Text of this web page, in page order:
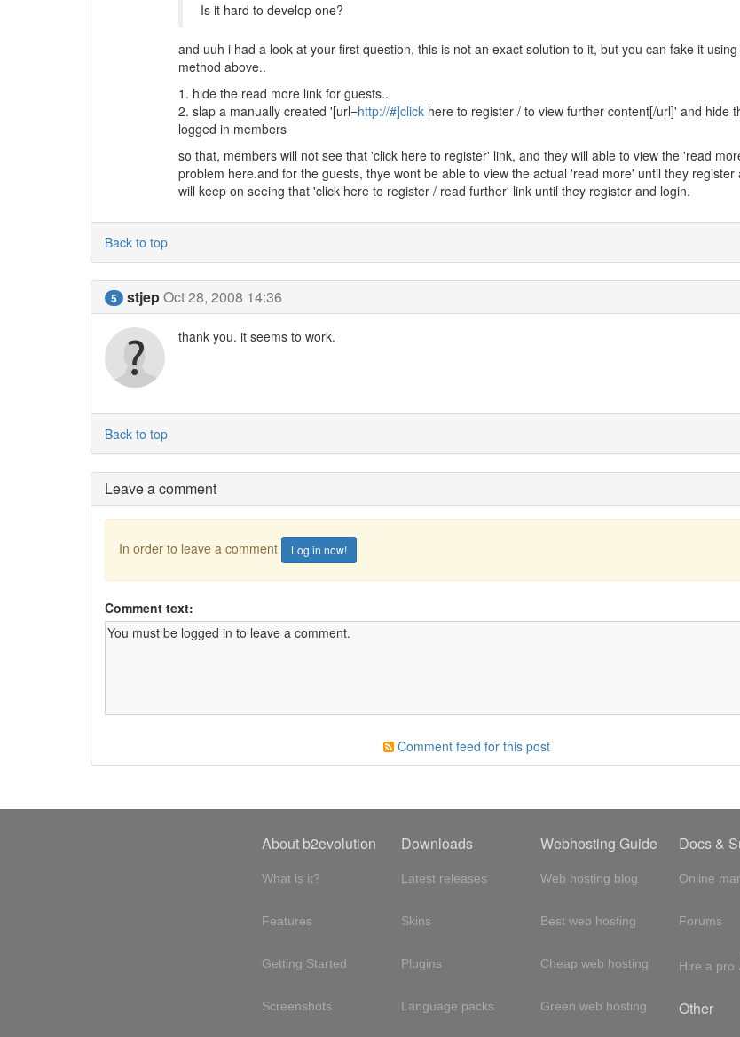
Is it hard to develop one?
and uuh i had a look at your first question, this is not an exact solution to it, but you can fake it
method above..
1. hide the read more link for guests..
2. slap a manually created '[url=http://#]clickhere to register / to view further content[/url]' and hide
logged in members
so that, members will not see that 'click here to register' link, and they will able to view the 'read
problem here.and for the guests, thye wont be able to view the actual 'read more' until they register
will keep on seeing that 'click here to register / read further' link until they register and login.
Back to top
5 stjepOct 28, 2008 14:36
thank you. it seems to work.
Back to top
Leave a comment
In order to leave a comment Log in now!
Comment text:
Comment feed for this post
About b2evolution
What is it?
Features
Getting Started
Screenshots
Downloads
Latest releases
Skins
Plugins
Language packs
Webhosting Guide
Web hosting blog
Best web hosting
Cheap web hosting
Green web hosting
Docs &
Online
Forums
Hire a pro
Other